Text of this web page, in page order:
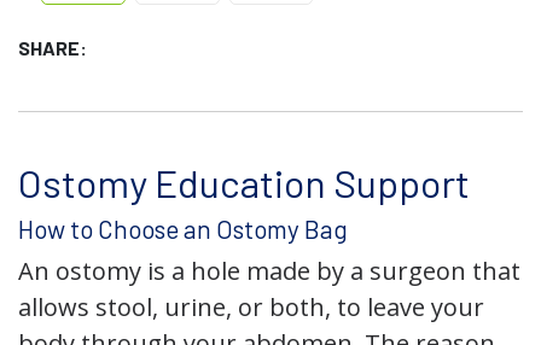
SHARE:
Ostomy Education Support
How to Choose an Ostomy Bag
An ostomy is a hole made by a surgeon that
allows stool, urine, or both, to leave your